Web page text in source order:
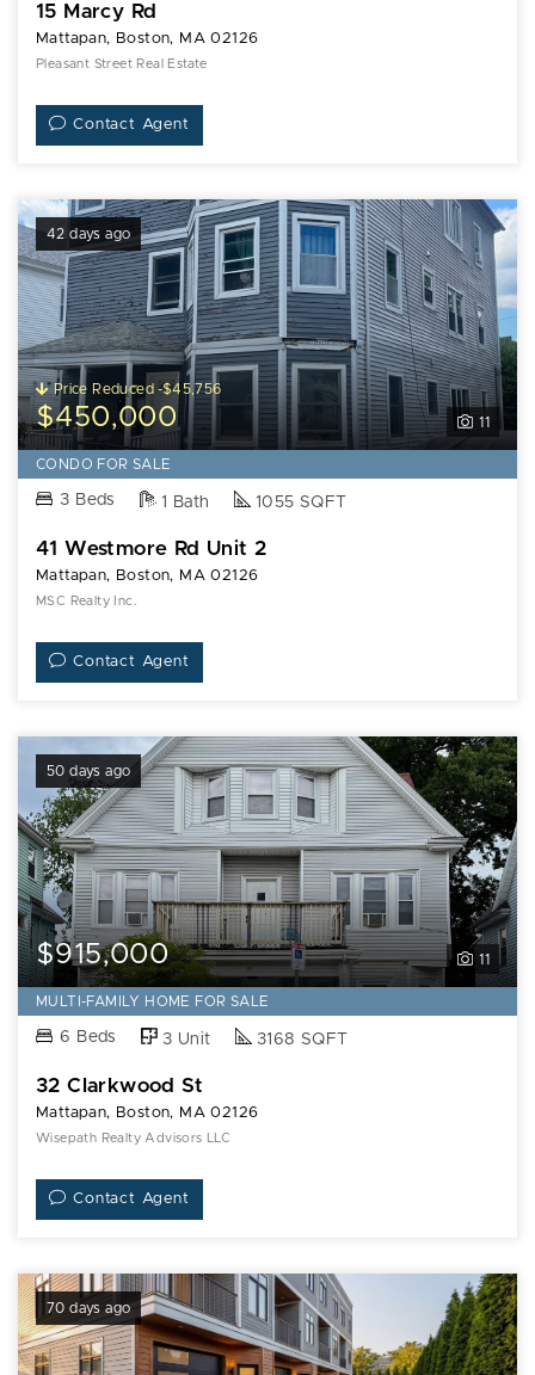
15 Marcy Rd
Mattapan, Boston, MA 02126
Pleasant Street Real Estate
Contact Agent
42 days ago
11
Price Reduced -$45,756
$450,000
CONDO FOR SALE
3 Beds 1 Bath 1055 SQFT
41 Westmore Rd Unit 2
Mattapan, Boston, MA 02126
MSC Realty Inc.
Contact Agent
50 days ago
11
$915,000
MULTI-FAMILY HOME FOR SALE
6 Beds 3 Unit 3168 SQFT
32 Clarkwood St
Mattapan, Boston, MA 02126
Wisepath Realty Advisors LLC
Contact Agent
70 days ago